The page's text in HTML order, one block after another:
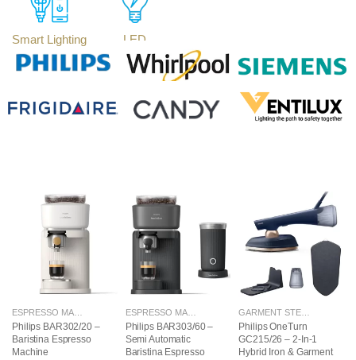
Smart Lighting LED
Philips BAR302/20 –
Baristina Espresso
Machine
ESPRESSO MAKERS
Philips BAR303/60 –
Semi Automatic
Baristina Espresso
Philips OneTurn
GC215/26 – 2-In-1
Hybrid Iron & Garment